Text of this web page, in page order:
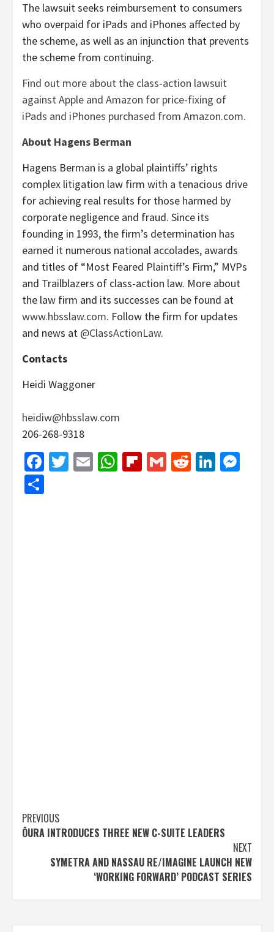
The lawsuit seeks reimbursement to consumers
who overpaid for iPads and iPhones affected by
the scheme, as well as an injunction that prevents
the scheme from continuing.
Find out more about the class-action lawsuit
against Apple and Amazon for price-fixing of
iPads and iPhones purchased from Amazon.com.
About Hagens Berman
Hagens Berman is a global plaintiffs’ rights
complex litigation law firm with a tenacious drive
for achieving real results for those harmed by
corporate negligence and fraud. Since its
founding in 1993, the firm’s determination has
earned it numerous national accolades, awards
and titles of “Most Feared Plaintiff’s Firm,” MVPs
and Trailblazers of class-action law. More about
the law firm and its successes can be found at
www.hbsslaw.com. Follow the firm for updates
and news at @ClassActionLaw.
Contacts
Heidi Waggoner
heidiw@hbsslaw.com
206-268-9318
Facebook
Twitter
EmailWhatsApp
Flipboard
GmailReddit
Post
navigation
PREVIOUS
ŌURA INTRODUCES THREE NEW C-SUITE LEADERS
NEXT
SYMETRA AND NASSAU RE/IMAGINE LAUNCH NEW
‘WORKING FORWARD’ PODCAST SERIES